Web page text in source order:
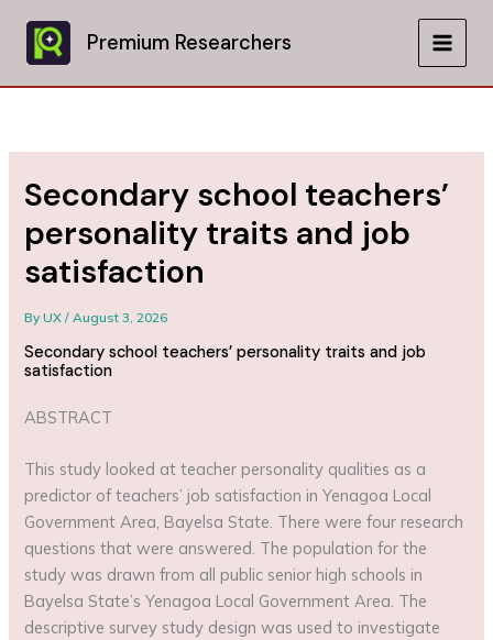
content
Premium Researchers
MAIN
Secondary school teachers’
personality traits and job
satisfaction
ByUX/August 3, 2026
Secondary school teachers’ personality traits and job
satisfaction
ABSTRACT
This study looked at teacher personality qualities as a
predictor of teachers’ job satisfaction in Yenagoa Local
Government Area, Bayelsa State. There were four research
questions that were answered. The population for the
study was drawn from all public senior high schools in
Bayelsa State’s Yenagoa Local Government Area. The
descriptive survey study design was used to investigate